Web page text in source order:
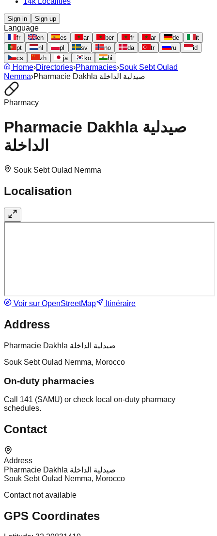
Sign in Sign up
Language
fr en es ar ber fr ar de
it
pt
nl pl sv no da tr ru
id
cs
zh ja ko hi
Home›Directories›Pharmacies›Souk Sebt Oulad
Nemma› Pharmacie Dakhla صيدلية الداخلة
Pharmacy
Pharmacie Dakhla صيدلية
الداخلة
Souk Sebt Oulad Nemma
Localisation
Voir sur OpenStreetMap Itinéraire
Address
Pharmacie Dakhla صيدلية الداخلة
Souk Sebt Oulad Nemma, Morocco
On-duty pharmacies
Call 141 (SAMU) or check local on-duty pharmacy
schedules.
Contact
Address
Pharmacie Dakhla صيدلية الداخلة
Souk Sebt Oulad Nemma, Morocco
Contact not available
GPS Coordinates